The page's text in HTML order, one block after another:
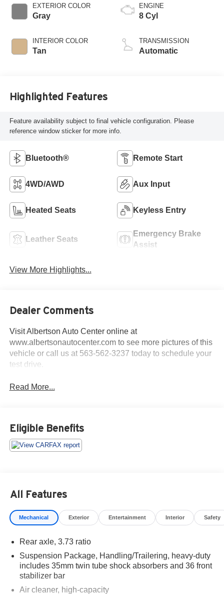
EXTERIOR COLOR
Gray
INTERIOR COLOR
Tan
ENGINE
8 Cyl
TRANSMISSION
Automatic
Highlighted Features
Feature availability subject to final vehicle configuration. Please
reference window sticker for more info.
Bluetooth® Remote Start
4WD/AWD Aux Input
Heated Seats Keyless Entry
Leather Seats
Emergency Brake
Assist
View More Highlights...
Dealer Comments
Visit Albertson Auto Center online at
www.albertsonautocenter.com to see more pictures of this
vehicle or call us at 563-562-3237 today to schedule your
test drive.
Read More...
Eligible Benefits
All Features
Mechanical Exterior Entertainment Interior Safety
Rear axle, 3.73 ratio
Suspension Package, Handling/Trailering, heavy-duty
includes 35mm twin tube shock absorbers and 36 front
stabilizer bar
Air cleaner, high-capacity